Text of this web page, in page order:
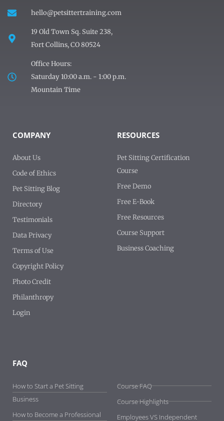
hello@petsittertraining.com
19 Old Town Sq. Suite 238,
Fort Collins, CO 80524
Office Hours:
Saturday 10:00 a.m. - 1:00 p.m.
Mountain Time
COMPANY
About Us
Code of Ethics
Pet Sitting Blog
Directory
Testimonials
Data Privacy
Terms of Use
Copyright Policy
Photo Credit
Philanthropy
Login
RESOURCES
Pet Sitting Certification
Course
Free Demo
Free E-Book
Free Resources
Course Support
Business Coaching
FAQ
How to Start a Pet Sitting
Business
How to Become a Professional
Course FAQ
Course Highlights
Employees VS Independent